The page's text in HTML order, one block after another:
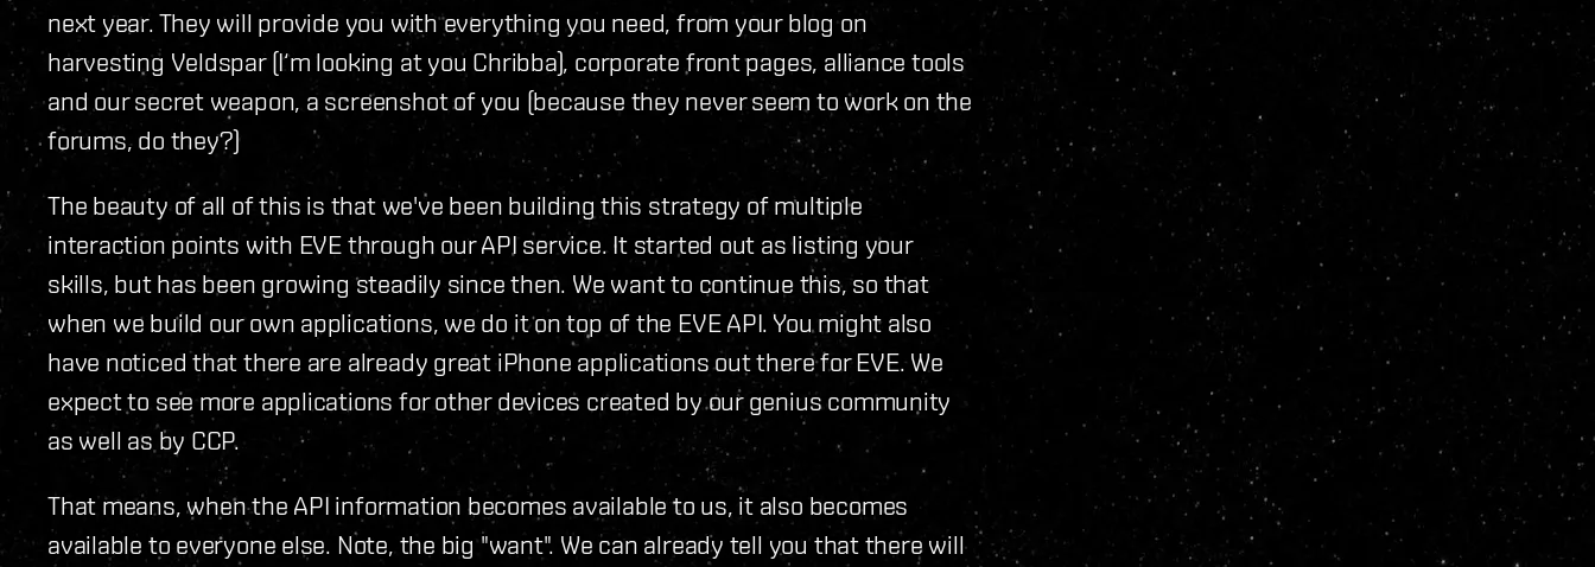
next year. They will provide you with everything you need, from your blog on
harvesting Veldspar (I‘m looking at you Chribba), corporate front pages, alliance tools
and our secret weapon, a screenshot of you (because they never seem to work on the
forums, do they?)
The beauty of all of this is that we've been building this strategy of multiple
interaction points with EVE through our API service. It started out as listing your
skills, but has been growing steadily since then. We want to continue this, so that
when we build our own applications, we do it on top of the EVE API. You might also
have noticed that there are already great iPhone applications out there for EVE. We
expect to see more applications for other devices created by our genius community
as well as by CCP.
That means, when the API information becomes available to us, it also becomes
available to everyone else. Note, the big "want". We can already tell you that there will